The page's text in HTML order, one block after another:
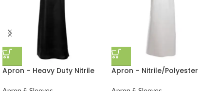
Apron – Heavy Duty Nitrile
Apron – Nitrile/Polyester